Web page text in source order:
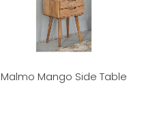
Malmo Mango Side Table